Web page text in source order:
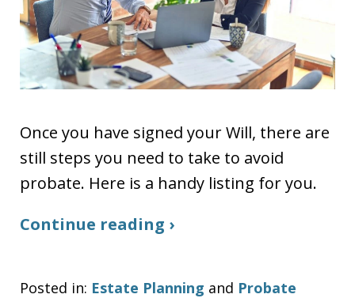
Once you have signed your Will, there are
still steps you need to take to avoid
probate. Here is a handy listing for you.
Continue reading ›
Posted in: Estate Planning and Probate